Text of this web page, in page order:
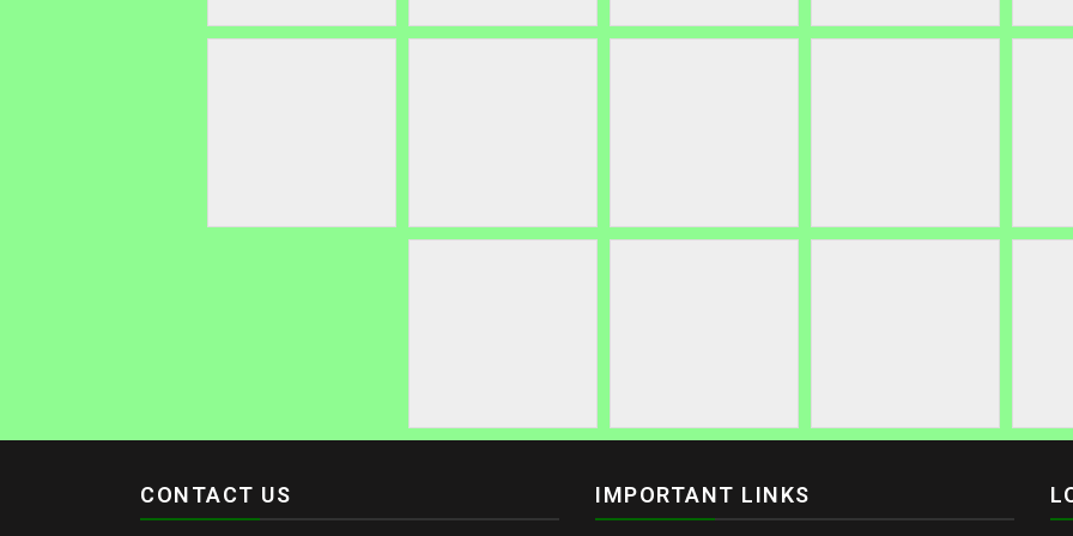
CONTACT US IMPORTANT LINKS